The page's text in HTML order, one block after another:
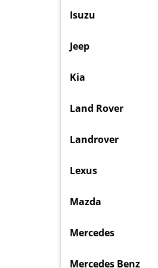
Isuzu
Jeep
Kia
Land Rover
Landrover
Lexus
Mazda
Mercedes
Mercedes Benz